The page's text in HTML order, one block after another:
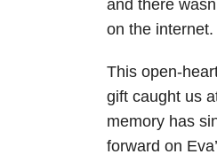
and there
on the
This open-
gift caught us
memory has
forward on